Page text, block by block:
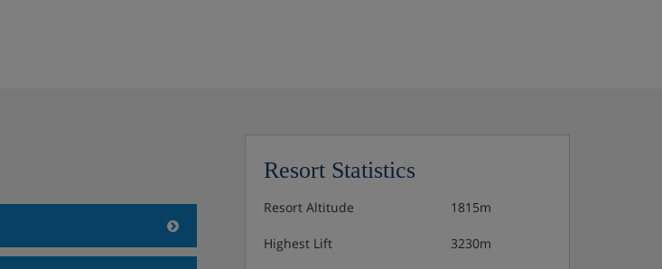
Resort Statistics
Resort Altitude 1815m
Highest Lift 3230m